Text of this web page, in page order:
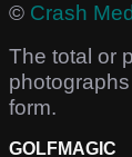
© Crash
The total or
form.
GOLFMAGIC